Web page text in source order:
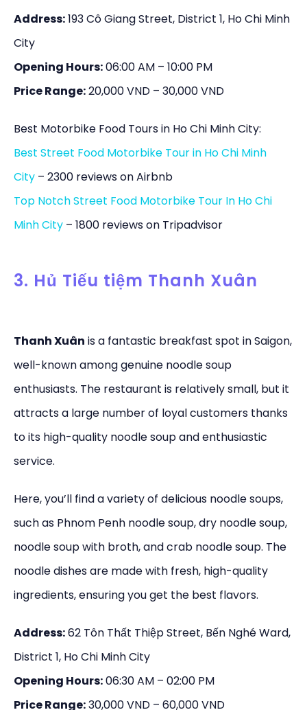
Address:193 Cô Giang Street, District 1, Ho Chi Minh
City
Opening Hours:06:00 AM – 10:00 PM
Price Range:20,000 VND – 30,000 VND
Best Motorbike Food Tours in Ho Chi Minh City:
Best Street Food Motorbike Tour in Ho Chi Minh
City – 2300 reviews on Airbnb
Top Notch Street Food Motorbike Tour In Ho Chi
Minh City – 1800 reviews on Tripadvisor
3. Hủ Tiếu tiệm Thanh Xuân
Thanh Xuân is a fantastic breakfast spot in Saigon,
well-known among genuine noodle soup
enthusiasts. The restaurant is relatively small, but it
attracts a large number of loyal customers thanks
to its high-quality noodle soup and enthusiastic
service.
Here, you’ll find a variety of delicious noodle soups,
such as Phnom Penh noodle soup, dry noodle soup,
noodle soup with broth, and crab noodle soup. The
noodle dishes are made with fresh, high-quality
ingredients, ensuring you get the best flavors.
Address:62 Tôn Thất Thiệp Street, Bến Nghé Ward,
District 1, Ho Chi Minh City
Opening Hours:06:30 AM – 02:00 PM
Price Range:30,000 VND – 60,000 VND